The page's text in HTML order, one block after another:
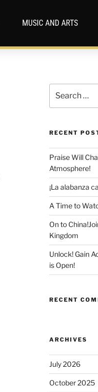
MUSIC AND ARTS
RECENT
Praise Will
Atmosphere!
¡La alabanza
A Time to
On to
Kingdom
Unlock! Gain
is Open!
RECENT
ARCHIVES
July 2026
October 2025